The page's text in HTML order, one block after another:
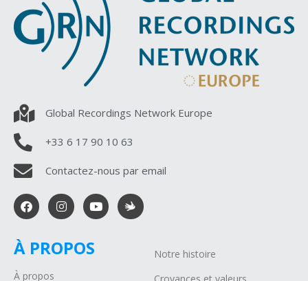
Global Recordings Network Europe
+33 6 17 90 10 63
Contactez-nous par email
À PROPOS
À propos
Notre histoire
Croyances et valeurs